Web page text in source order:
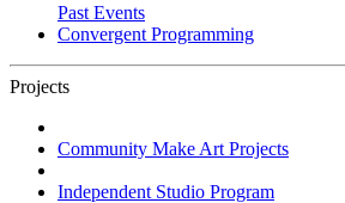
Past Events
Convergent Programming
Projects
Community Make Art Projects
Independent Studio Program